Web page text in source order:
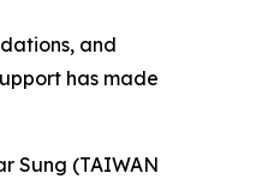
and
has made
Sung (TAIWAN